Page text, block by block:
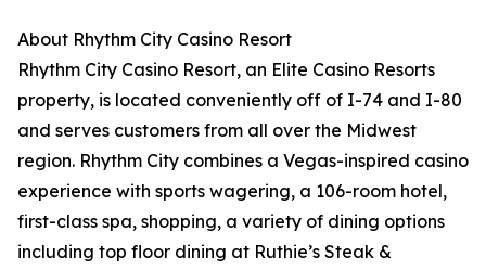
About Rhythm City Casino Resort
Rhythm City Casino Resort, an Elite Casino Resorts
property, is located conveniently off of I-74 and I-80
and serves customers from all over the Midwest
region. Rhythm City combines a Vegas-inspired casino
experience with sports wagering, a 106-room hotel,
first-class spa, shopping, a variety of dining options
including top floor dining at Ruthie’s Steak &